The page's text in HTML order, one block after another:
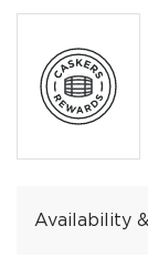
Availability